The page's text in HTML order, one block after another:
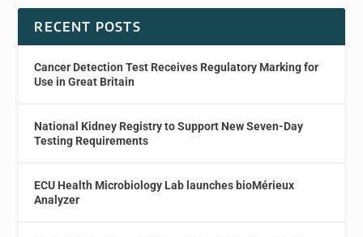
RECENT POSTS
Cancer Detection Test Receives Regulatory Marking for
Use in Great Britain
National Kidney Registry to Support New Seven-Day
Testing Requirements
ECU Health Microbiology Lab launches bioMérieux
Analyzer